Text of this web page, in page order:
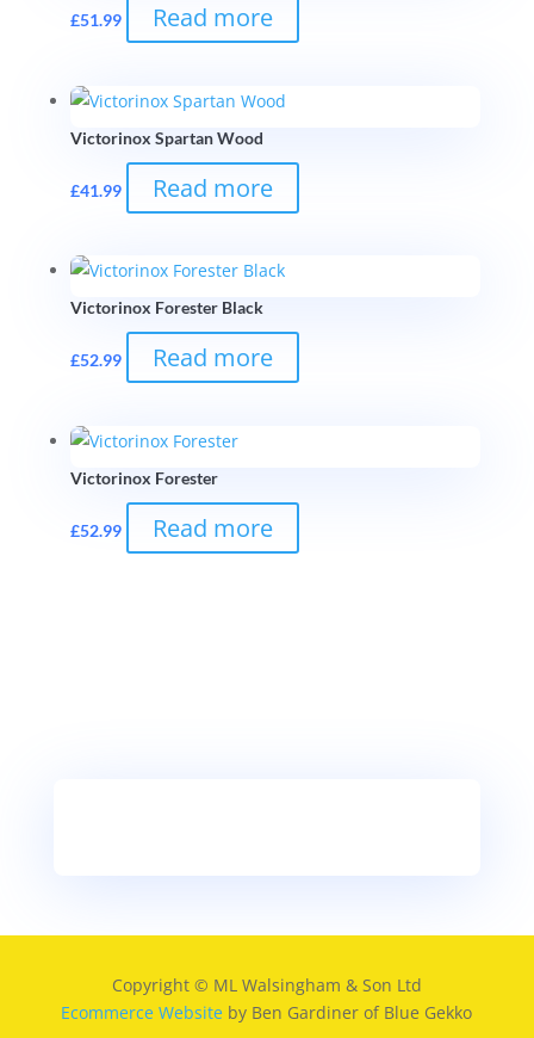
£51.99 Read more
Victorinox Spartan Wood
£41.99 Read more
Victorinox Forester Black
£52.99 Read more
Victorinox Forester
£52.99 Read more
Copyright © ML Walsingham & Son Ltd
Ecommerce Website by Ben Gardiner of Blue Gekko